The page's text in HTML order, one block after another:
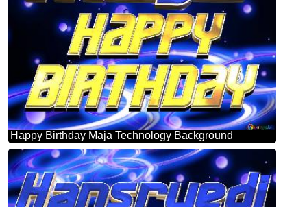
Happy Birthday Maja Technology Background